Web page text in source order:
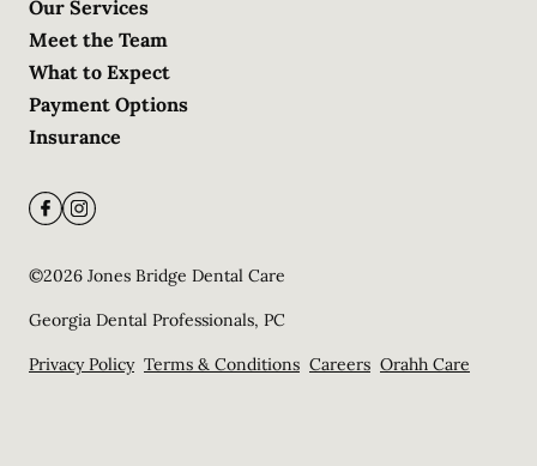
Our Services
Meet the Team
What to Expect
Payment Options
Insurance
©2026 Jones Bridge Dental Care
Georgia Dental Professionals, PC
Privacy Policy Terms & Conditions Careers Orahh Care